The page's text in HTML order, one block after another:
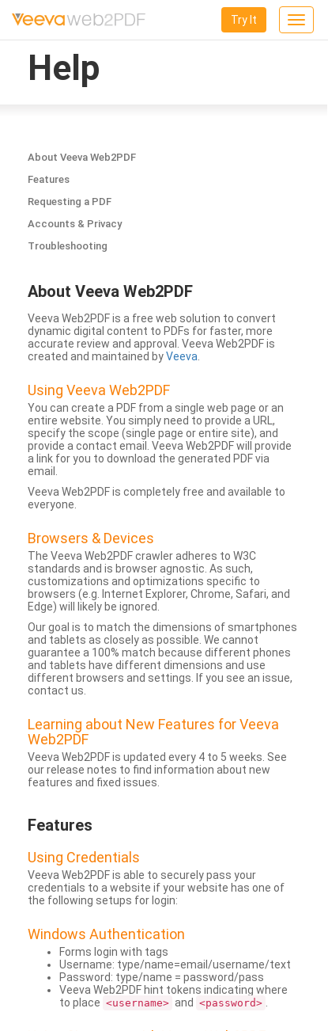
Toggle
Try It
Help
About Veeva Web2PDF
Features
Requesting a PDF
Accounts & Privacy
Troubleshooting
About Veeva Web2PDF
Veeva Web2PDF is a free web solution to convert
dynamic digital content to PDFs for faster, more
accurate review and approval. Veeva Web2PDF is
created and maintained byVeeva
Using Veeva Web2PDF
You can create a PDF from a single web page or an
entire website. You simply need to provide a URL,
specify the scope (single page or entire site), and
provide a contact email. Veeva Web2PDF will provide
a link for you to download the generated PDF via
email.
Veeva Web2PDF is completely free and available to
everyone.
Browsers & Devices
The Veeva Web2PDF crawler adheres to W3C
standards and is browser agnostic. As such,
customizations and optimizations specific to
browsers (e.g. Internet Explorer, Chrome, Safari, and
Edge) will likely be ignored.
Our goal is to match the dimensions of smartphones
and tablets as closely as possible. We cannot
guarantee a 100% match because different phones
and tablets have different dimensions and use
different browsers and settings. If you see an issue,
contact us.
Learning about New Features for Veeva
Web2PDF
Veeva Web2PDF is updated every 4 to 5 weeks. See
our release notes to find information about new
features and fixed issues.
Features
Using Credentials
Veeva Web2PDF is able to securely pass your
credentials to a website if your website has one of
the following setups for login:
Windows Authentication
Forms login with tags
Username: type/name=email/username/text
Password: type/name = password/pass
Veeva Web2PDF hint tokens indicating where
to place <username> and <password>